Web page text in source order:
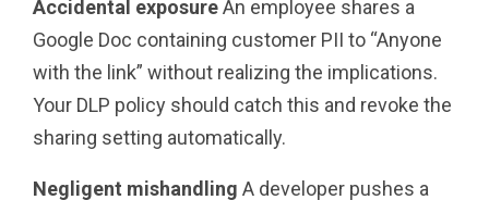
Accidental exposureAn employee shares a
Google Doc containing customer PII to “Anyone
with the link” without realizing the implications.
Your DLP policy should catch this and revoke the
sharing setting automatically.
Negligent mishandling A developer pushes a